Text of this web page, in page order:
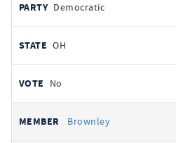
Democratic
OH
No
Brownley